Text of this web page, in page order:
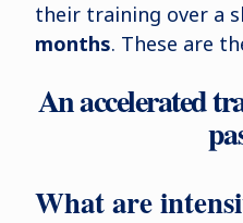
their training over a
months. These are
An accelerated
What are